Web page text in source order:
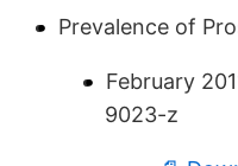
Prevalence of
February
9023-z